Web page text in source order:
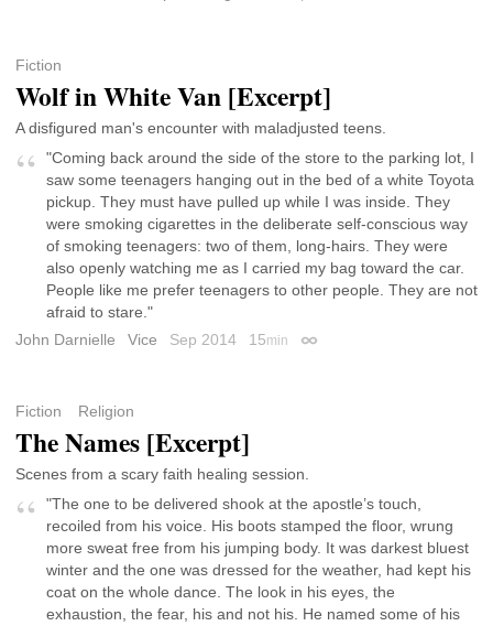
Fiction
Wolf in White Van [Excerpt]
A disfigured man's encounter with maladjusted teens.
"Coming back around the side of the store to the parking lot, I
saw some teenagers hanging out in the bed of a white Toyota
pickup. They must have pulled up while I was inside. They
were smoking cigarettes in the deliberate self-conscious way
of smoking teenagers: two of them, long-hairs. They were
also openly watching me as I carried my bag toward the car.
People like me prefer teenagers to other people. They are not
afraid to stare."
John Darnielle
Vice Sep 2014 15min Permalink
Fiction Religion
The Names [Excerpt]
Scenes from a scary faith healing session.
"The one to be delivered shook at the apostle’s touch,
recoiled from his voice. His boots stamped the floor, wrung
more sweat free from his jumping body. It was darkest bluest
winter and the one was dressed for the weather, had kept his
coat on the whole dance. The look in his eyes, the
exhaustion, the fear, his and not his. He named some of his